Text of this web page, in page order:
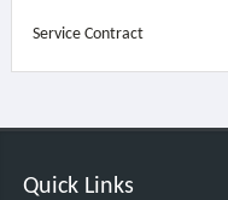
Service Contract
Quick Links